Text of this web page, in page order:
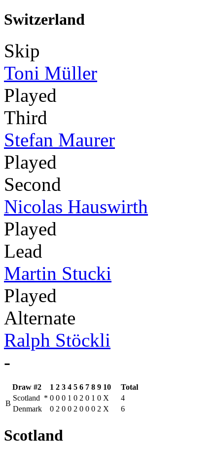
Switzerland
Skip
Toni Müller
Played
Third
Stefan Maurer
Played
Second
Nicolas Hauswirth
Played
Lead
Martin Stucki
Played
Alternate
Ralph Stöckli
-
Draw #2 1 2 3 4 5 6 7 8 9 10
Total
B
Scotland * 0 0 0 1 0 2 0 1 0 X
4
Denmark
0 2 0 0 2 0 0 0 2 X 6
Scotland